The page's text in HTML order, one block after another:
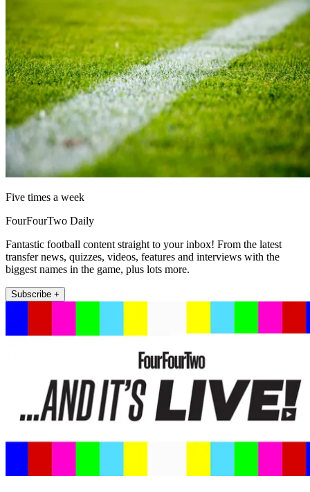
Five times a week
FourFourTwo Daily
Fantastic football content straight to your inbox! From the latest
transfer news, quizzes, videos, features and interviews with the
biggest names in the game, plus lots more.
Subscribe +